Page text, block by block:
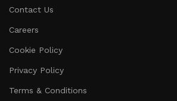
Contact Us
Careers
Cookie Policy
Privacy Policy
Terms & Conditions